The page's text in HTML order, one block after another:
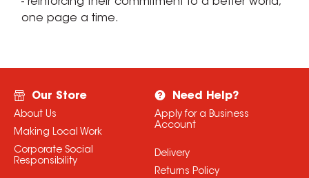
- reinforcing their commitment to a better world,
one page a time.
Our Store
About Us
Making Local Work
Corporate Social
Responsibility
Need Help?
Apply for a Business
Account
Delivery
Returns Policy